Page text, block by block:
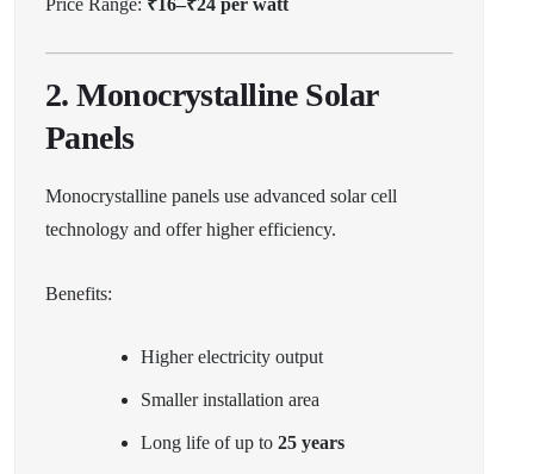
Price Range: ₹16–₹24 per watt
2. Monocrystalline Solar
Panels
Monocrystalline panels use advanced solar cell
technology and offer higher efficiency.
Benefits:
Higher electricity output
Smaller installation area
Long life of up to 25 years